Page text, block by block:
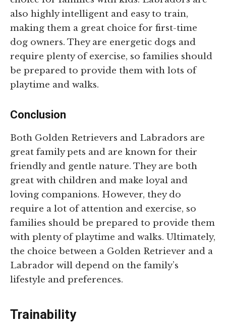
also highly intelligent and easy to train,
making them a great choice for first-time
dog owners. They are energetic dogs and
require plenty of exercise, so families should
be prepared to provide them with lots of
playtime and walks.
Conclusion
Both Golden Retrievers and Labradors are
great family pets and are known for their
friendly and gentle nature. They are both
great with children and make loyal and
loving companions. However, they do
require a lot of attention and exercise, so
families should be prepared to provide them
with plenty of playtime and walks. Ultimately,
the choice between a Golden Retriever and a
Labrador will depend on the family’s
lifestyle and preferences.
Trainability